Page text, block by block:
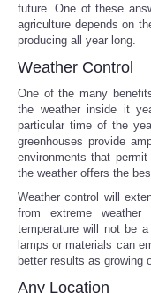
Travel
USA
World
NOTICIAS
Portada de
America Latina
future. One of these
agriculture depends on
producing all year long.
Weather Control
One of the many
the weather inside it
particular time of the
greenhouses provide
environments that
the weather offers the
Weather control will
from extreme weather
temperature will not be
lamps or materials can
better results as growing
Any Location